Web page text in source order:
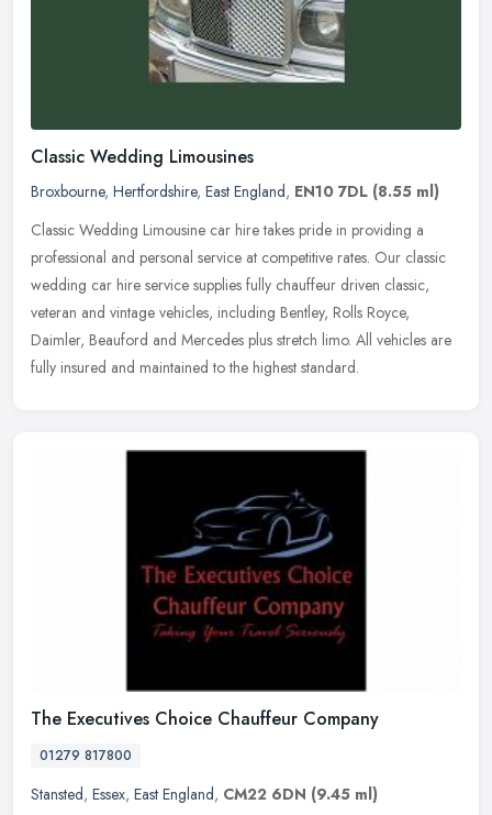
Classic Wedding Limousines
Broxbourne, Hertfordshire, East England, EN10 7DL (8.55 ml)
Classic Wedding Limousine car hire takes pride in providing a
professional and personal service at competitive rates. Our classic
wedding car hire service supplies fully chauffeur driven classic,
veteran and vintage vehicles, including Bentley, Rolls Royce,
Daimler, Beauford and Mercedes plus stretch limo. All vehicles are
fully insured and maintained to the highest standard.
The Executives Choice Chauffeur Company
01279 817800
Stansted, Essex, East England, CM22 6DN (9.45 ml)